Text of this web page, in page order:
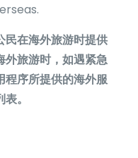
民在海外旅游时提供
外旅游时，如遇紧急
程序所提供的海外服
。